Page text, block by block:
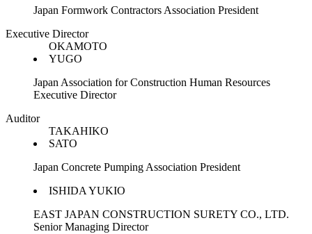
Japan Formwork Contractors Association President
Executive Director
OKAMOTO
YUGO
Japan Association for Construction Human Resources
Executive Director
Auditor
TAKAHIKO
SATO
Japan Concrete Pumping Association President
ISHIDA YUKIO
EAST JAPAN CONSTRUCTION SURETY CO., LTD.
Senior Managing Director